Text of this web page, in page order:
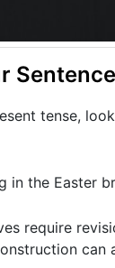
tense,
in the Easter
require